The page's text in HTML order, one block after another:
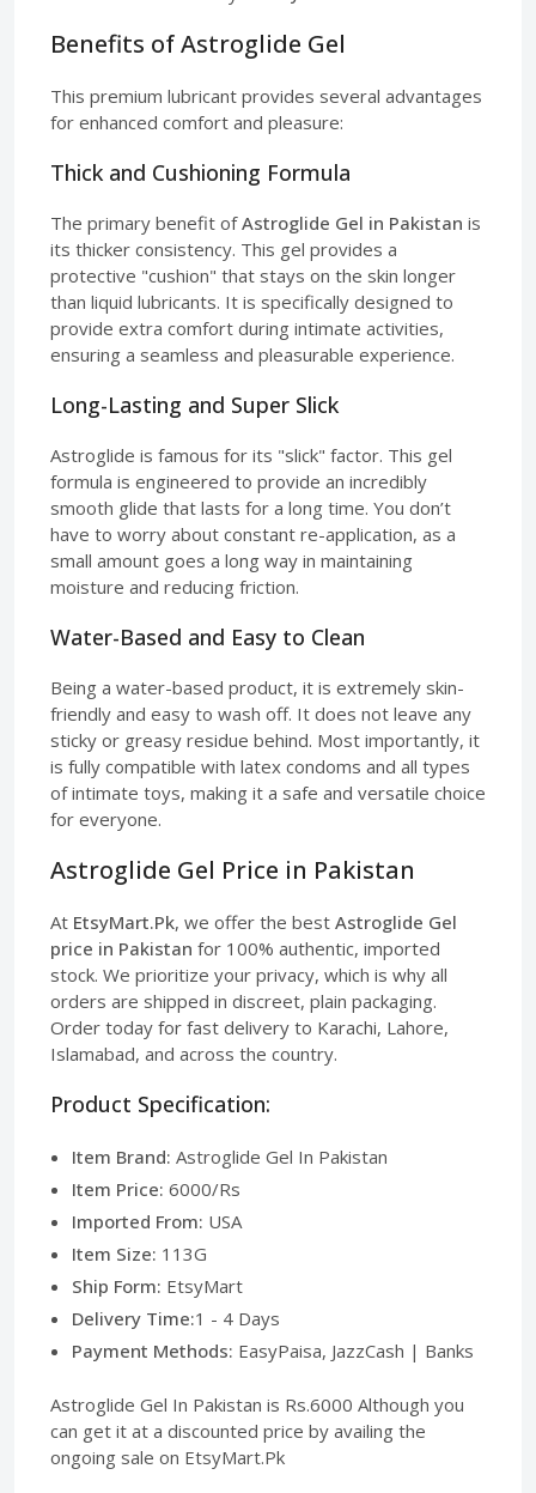
Benefits of Astroglide Gel
This premium lubricant provides several advantages
for enhanced comfort and pleasure:
Thick and Cushioning Formula
The primary benefit ofAstroglide Gel in Pakistan is
its thicker consistency. This gel provides a
protective "cushion" that stays on the skin longer
than liquid lubricants. It is specifically designed to
provide extra comfort during intimate activities,
ensuring a seamless and pleasurable experience.
Long-Lasting and Super Slick
Astroglide is famous for its "slick" factor. This gel
formula is engineered to provide an incredibly
smooth glide that lasts for a long time. You don’t
have to worry about constant re-application, as a
small amount goes a long way in maintaining
moisture and reducing friction.
Water-Based and Easy to Clean
Being a water-based product, it is extremely skin-
friendly and easy to wash off. It does not leave any
sticky or greasy residue behind. Most importantly, it
is fully compatible with latex condoms and all types
of intimate toys, making it a safe and versatile choice
for everyone.
Astroglide Gel Price in Pakistan
At EtsyMart.Pk, we offer the best Astroglide Gel
price in Pakistan for 100% authentic, imported
stock. We prioritize your privacy, which is why all
orders are shipped in discreet, plain packaging.
Order today for fast delivery to Karachi, Lahore,
Islamabad, and across the country.
Product Specification:
Item Brand: Astroglide Gel In Pakistan
Item Price: 6000/Rs
Imported From: USA
Item Size: 113G
Ship Form: EtsyMart
Delivery Time:1 - 4 Days
Payment Methods: EasyPaisa, JazzCash | Banks
Astroglide Gel In Pakistan is Rs.6000 Although you
can get it at a discounted price by availing the
ongoing sale on EtsyMart.Pk